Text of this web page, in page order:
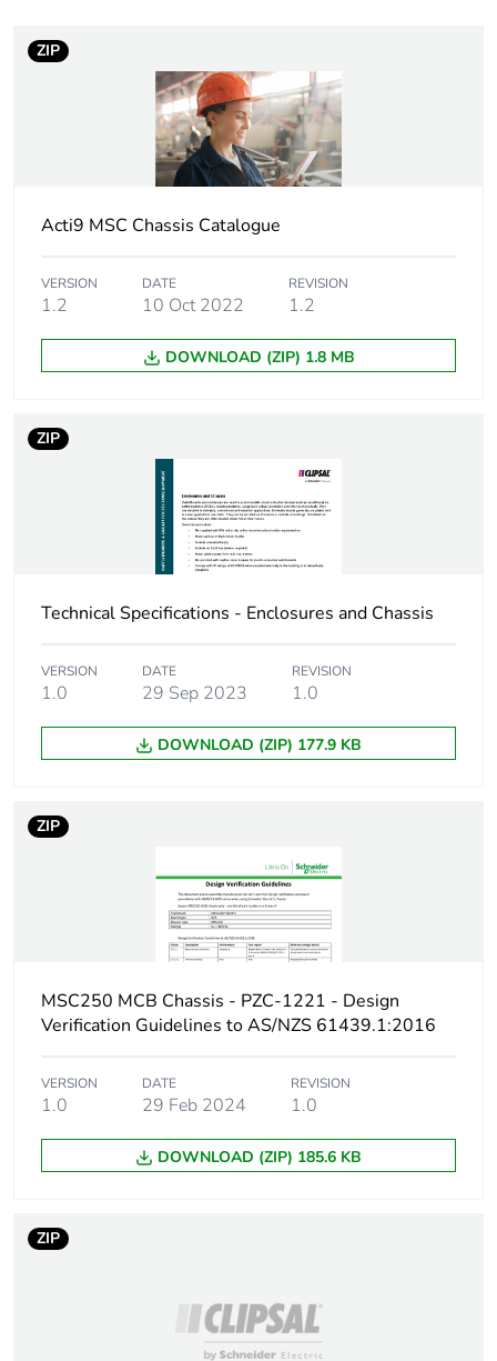
months) bmecat
N/A
Weee applicability Finished product
Unit type of package
1
Number of units in
package 1
Package 1 weight 1.000 g
Sustainable
packaging
No
Energy efficiency
False
emissions
Removable battery N/A
Average percentage
of recycled metal
0 %
Packaging made with
Yes
Packaging without
single use plastic
No
Warranty (in months) 18
ZIP
Acti9 MSC Chassis Catalogue
VERSION
1.2
DATE
10 Oct 2022
REVISION
1.2
DOWNLOAD (ZIP) 1.8 MB
ZIP
Technical Specifications - Enclosures and Chassis
VERSION
1.0
DATE
29 Sep 2023
REVISION
1.0
DOWNLOAD (ZIP) 177.9 KB
ZIP
MSC250 MCB Chassis - PZC-1221 - Design
Verification Guidelines to AS/NZS 61439.1:2016
VERSION
1.0
DATE
29 Feb 2024
REVISION
1.0
DOWNLOAD (ZIP) 185.6 KB
ZIP